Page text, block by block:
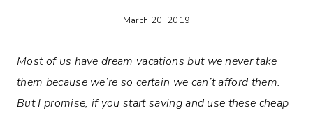
March 20, 2019
Most of us have dream vacations but we never take
them because we’re so certain we can’t afford them.
But I promise, if you start saving and use these cheap